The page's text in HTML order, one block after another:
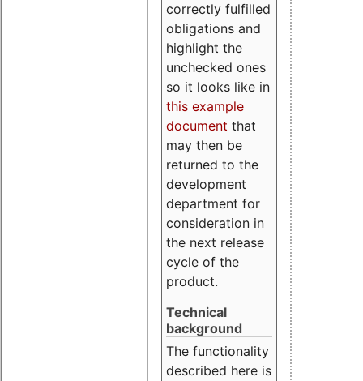
correctly fulfilled
obligations and
highlight the
unchecked ones
so it looks like in
this example
document that
may then be
returned to the
development
department for
consideration in
the next release
cycle of the
product.
Technical
background
The functionality
described here is